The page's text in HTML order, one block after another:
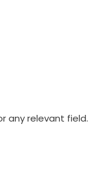
any relevant field.